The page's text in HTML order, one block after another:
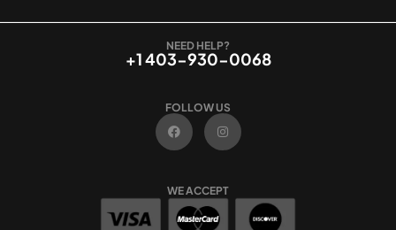
NEED HELP?
+1 403-930-0068
FOLLOW US
F
a
c
e
o
I
n
t
r
WE ACCEPT